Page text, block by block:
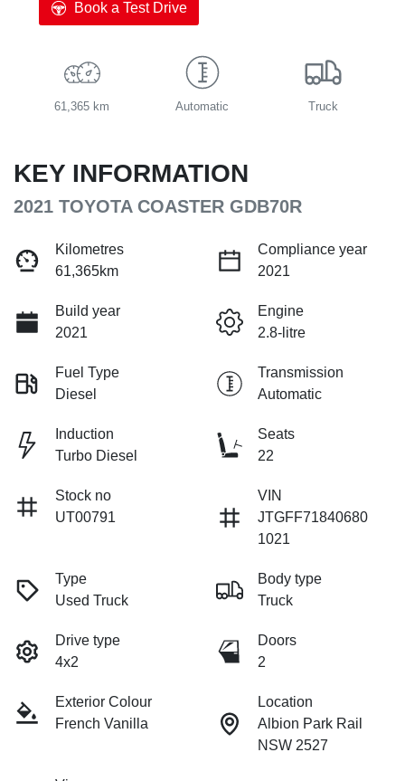
Book a Test Drive
61,365 km Automatic Truck
KEY INFORMATION
2021 TOYOTA COASTER GDB70R
Kilometres
61,365km
Compliance year
2021
Build year
2021
Engine
2.8-litre
Fuel Type
Diesel
Transmission
Automatic
Induction
Turbo Diesel
Seats
22
Stock no
UT00791
VIN
JTGFF71840680
1021
Type
Used Truck
Body type
Truck
Drive type
4x2
Doors
2
Exterior Colour
French Vanilla
Location
Albion Park Rail
NSW 2527